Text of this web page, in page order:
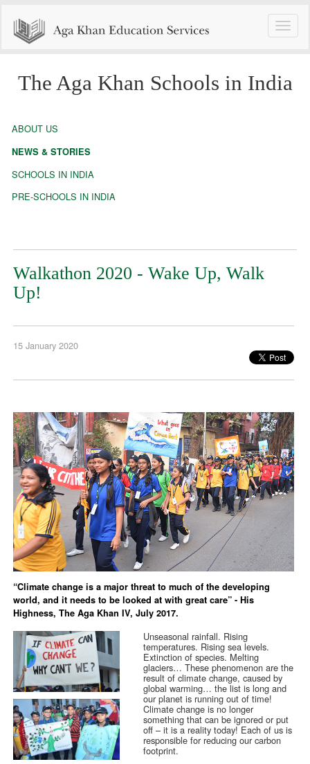
Toggle
The Aga Khan Schools in India
ABOUT US
NEWS & STORIES
SCHOOLS IN INDIA
PRE-SCHOOLS IN INDIA
Walkathon 2020 - Wake Up, Walk
Up!
15 January 2020
“Climate change is a major threat to much of the developing
world, and it needs to be looked at with great care” - His
Highness, The Aga Khan IV, July 2017.
Unseasonal rainfall. Rising
temperatures. Rising sea levels.
Extinction of species. Melting
glaciers… These phenomenon are the
result of climate change, caused by
global warming… the list is long and
our planet is running out of time!
Climate change is no longer
something that can be ignored or put
off – it is a reality today! Each of us is
responsible for reducing our carbon
footprint.